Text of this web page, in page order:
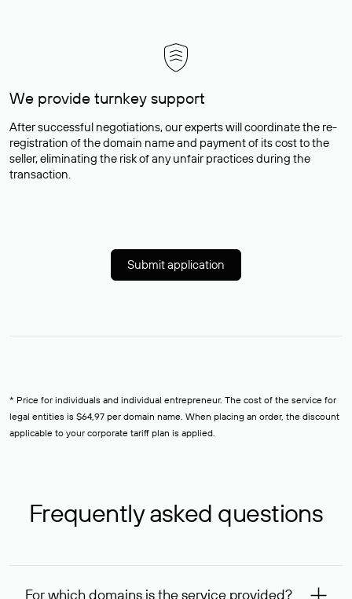
We provide turnkey support
After successful negotiations, our experts will coordinate the re-
registration of the domain name and payment of its cost to the
seller, eliminating the risk of any unfair practices during the
transaction.
Submit application
* Price for individuals and individual entrepreneur. The cost of the service for
legal entities is $64,97 per domain name. When placing an order, the discount
applicable to your corporate tariff plan is applied.
Frequently asked questions
For which domains is the service provided?